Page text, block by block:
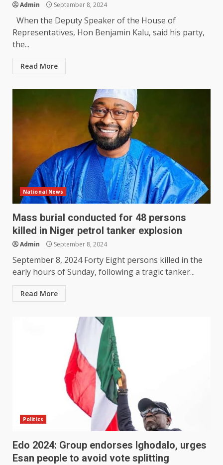
Admin September 8, 2024
When the Deputy Speaker of the House of
Representatives, Hon Benjamin Kalu, said his party,
the...
Read More
National News
Mass burial conducted for 48 persons
killed in Niger petrol tanker explosion
Admin September 8, 2024
September 8, 2024 Forty Eight persons killed in the
early hours of Sunday, following a tragic tanker...
Read More
Politics
Edo 2024: Group endorses Ighodalo, urges
Esan people to avoid vote splitting